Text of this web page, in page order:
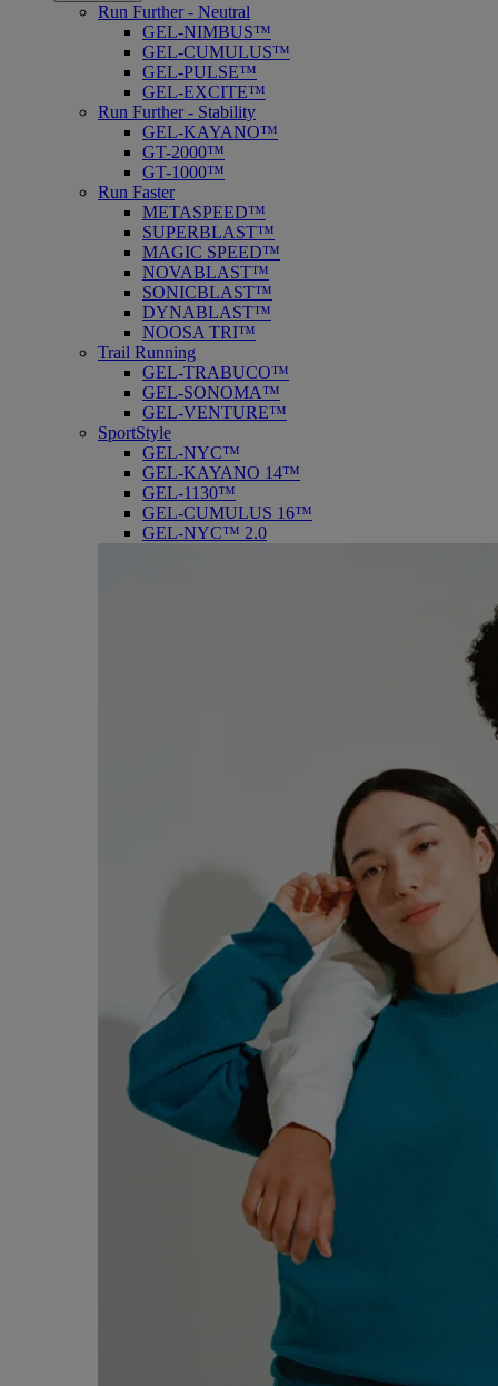
Run Further - Neutral
GEL-NIMBUS™
GEL-CUMULUS™
GEL-PULSE™
GEL-EXCITE™
Run Further - Stability
GEL-KAYANO™
GT-2000™
GT-1000™
Run Faster
METASPEED™
SUPERBLAST™
MAGIC SPEED™
NOVABLAST™
SONICBLAST™
DYNABLAST™
NOOSA TRI™
Trail Running
GEL-TRABUCO™
GEL-SONOMA™
GEL-VENTURE™
SportStyle
GEL-NYC™
GEL-KAYANO 14™
GEL-1130™
GEL-CUMULUS 16™
GEL-NYC™ 2.0